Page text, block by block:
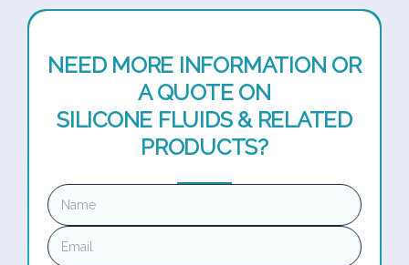
NEED MORE INFORMATION OR
A QUOTE ON
SILICONE FLUIDS & RELATED
PRODUCTS?